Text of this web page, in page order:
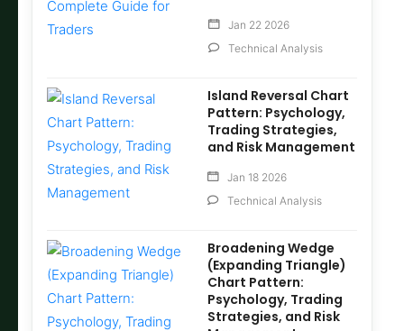
Jan 22 2026
Technical Analysis
Island Reversal Chart
Pattern: Psychology,
Trading Strategies,
and Risk Management
Jan 18 2026
Technical Analysis
Broadening Wedge
(Expanding Triangle)
Chart Pattern:
Psychology, Trading
Strategies, and Risk